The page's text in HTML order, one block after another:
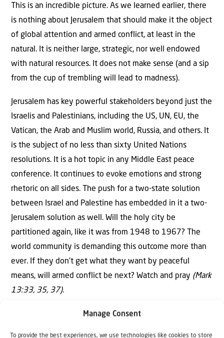
Manage Consent
To provide the best experiences, we use technologies like cookies to store
This is an incredible picture. As we learned earlier, there
is nothing about Jerusalem that should make it the object
of global attention and armed conflict, at least in the
natural. It is neither large, strategic, nor well endowed
with natural resources. It does not make sense (and a sip
from the cup of trembling will lead to madness).
Jerusalem has key powerful stakeholders beyond just the
Israelis and Palestinians, including the US, UN, EU, the
Vatican, the Arab and Muslim world, Russia, and others. It
is the subject of no less than sixty United Nations
resolutions. It is a hot topic in any Middle East peace
conference. It continues to evoke emotions and strong
rhetoric on all sides. The push for a two-state solution
between Israel and Palestine has embedded in it a two-
Jerusalem solution as well. Will the holy city be
partitioned again, like it was from 1948 to 1967? The
world community is demanding this outcome more than
ever. If they don’t get what they want by peaceful
means, will armed conflict be next? Watch and pray (Mark
13:33, 35, 37).
“When the Lord shall build up Zion, He shall appear in His